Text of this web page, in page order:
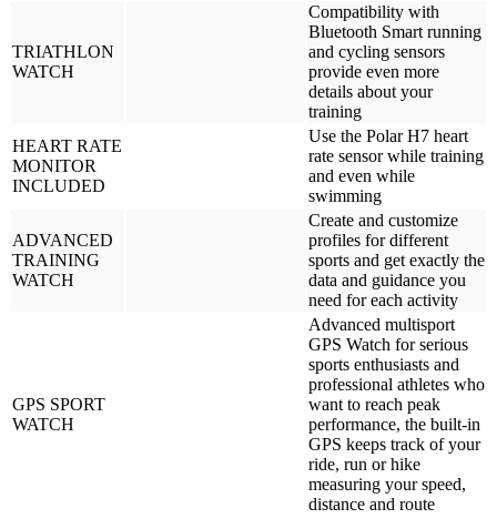
TRIATHLON
WATCH
Compatibility with
Bluetooth Smart running
and cycling sensors
provide even more
details about your
training
HEART RATE
MONITOR
INCLUDED
Use the Polar H7 heart
rate sensor while training
and even while
swimming
ADVANCED
TRAINING
WATCH
Create and customize
profiles for different
sports and get exactly the
data and guidance you
need for each activity
GPS SPORT
WATCH
Advanced multisport
GPS Watch for serious
sports enthusiasts and
professional athletes who
want to reach peak
performance, the built-in
GPS keeps track of your
ride, run or hike
measuring your speed,
distance and route